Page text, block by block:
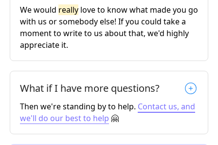
We would really love to know what made you go
with us or somebody else! If you could take a
moment to write to us about that, we'd highly
appreciate it.
What if I have more questions?
Then we're standing by to help. Contact us, and
we'll do our best to help 🤗